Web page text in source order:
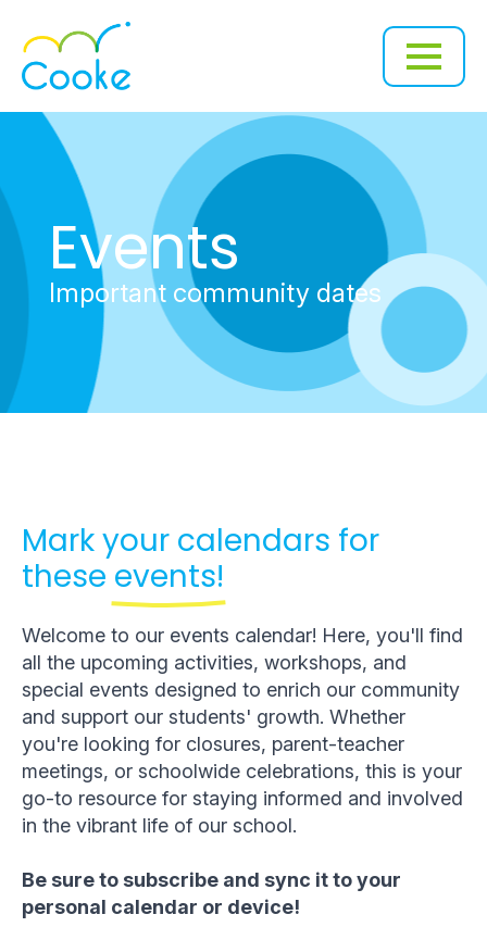
Events
Important community dates
Mark your calendars for
these events!
Welcome to our events calendar! Here, you'll find
all the upcoming activities, workshops, and
special events designed to enrich our community
and support our students' growth. Whether
you're looking for closures, parent-teacher
meetings, or schoolwide celebrations, this is your
go-to resource for staying informed and involved
in the vibrant life of our school.
Be sure to subscribe and sync it to your
personal calendar or device!